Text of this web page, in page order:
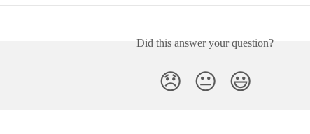
Did this answer your question?
😞 😐 😃